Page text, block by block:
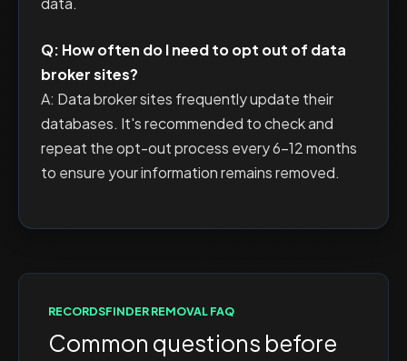
Q: How often do I need to opt out of data
broker sites?
A: Data broker sites frequently update their
databases. It's recommended to check and
repeat the opt-out process every 6-12 months
to ensure your information remains removed.
RECORDSFINDERREMOVAL FAQ
Common questions before